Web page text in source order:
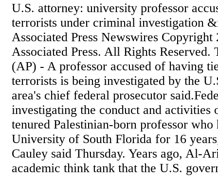
U.S. attorney: university professor
terrorists under criminal investigation
Associated Press Newswires Copyright
Associated Press. All Rights
(AP) - A professor accused of having
terrorists is being investigated by the
area's chief federal prosecutor
investigating the conduct and
tenured Palestinian-born professor who
University of South Florida for 16
Cauley said Thursday. Years ago, Al-
academic think tank that the U.S.